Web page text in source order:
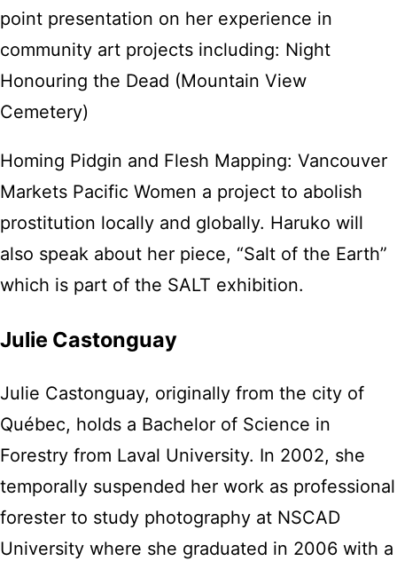
point presentation on her experience in
community art projects including: Night
Honouring the Dead (Mountain View
Cemetery)
Homing Pidgin and Flesh Mapping: Vancouver
Markets Pacific Women a project to abolish
prostitution locally and globally. Haruko will
also speak about her piece, “Salt of the Earth”
which is part of the SALT exhibition.
Julie Castonguay
Julie Castonguay, originally from the city of
Québec, holds a Bachelor of Science in
Forestry from Laval University. In 2002, she
temporally suspended her work as professional
forester to study photography at NSCAD
University where she graduated in 2006 with a